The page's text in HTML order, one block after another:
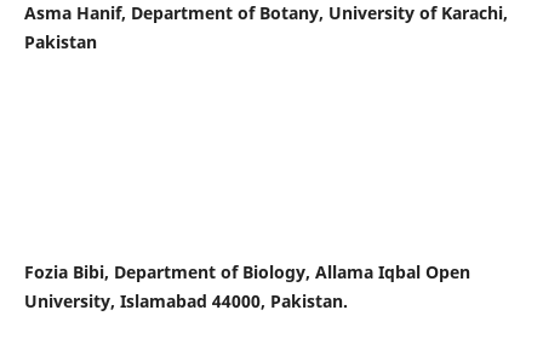
Asma Hanif, Department of Botany, University of Karachi,
Pakistan
Fozia Bibi, Department of Biology, Allama Iqbal Open
University, Islamabad 44000, Pakistan.